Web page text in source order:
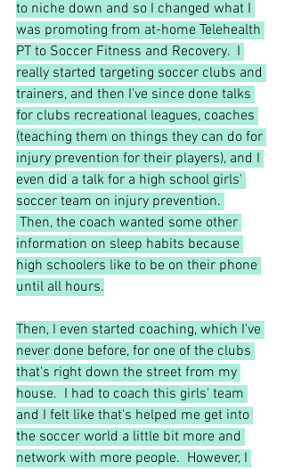
to niche down and so I changed what I
was promoting from at-home Telehealth
PT to Soccer Fitness and Recovery.  I
really started targeting soccer clubs and
trainers, and then I've since done talks
for clubs recreational leagues, coaches
(teaching them on things they can do for
injury prevention for their players), and I
even did a talk for a high school girls'
soccer team on injury prevention.
information on sleep habits because
high schoolers like to be on their phone
until all hours.
Then, I even started coaching, which I've
never done before, for one of the clubs
that's right down the street from my
house.  I had to coach this girls' team
and I felt like that's helped me get into
the soccer world a little bit more and
network with more people.  However, I